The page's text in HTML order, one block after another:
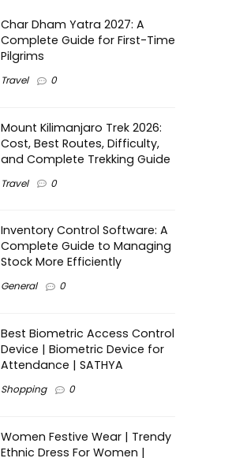
Char Dham Yatra 2027: A
Complete Guide for First-Time
Pilgrims
Travel 0
Mount Kilimanjaro Trek 2026:
Cost, Best Routes, Difficulty,
and Complete Trekking Guide
Travel 0
Inventory Control Software: A
Complete Guide to Managing
Stock More Efficiently
General 0
Best Biometric Access Control
Device | Biometric Device for
Attendance | SATHYA
Shopping 0
Women Festive Wear | Trendy
Ethnic Dress For Women |